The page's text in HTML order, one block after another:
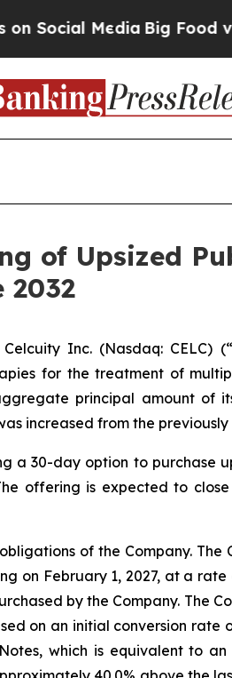
Big Food vs. The
of Upsized
2032
Inc. (Nasdaq:
for the treatment of
principal amount of
increased from the
a 30-day option to
offering is expected to
of the Company.
on February 1, 2027, at a
by the Company. The
on an initial conversion rate
which is equivalent to